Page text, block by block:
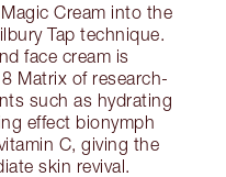
Cream into the
Tap technique.
face cream is
Matrix of research-
such as hydrating
effect bionymph
C, giving the
skin revival.